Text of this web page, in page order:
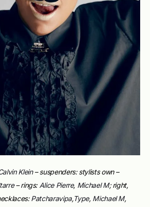
Klein– suspenders: stylists own –
– rings: Alice Pierre, Michael M; right,
Patcharavipa,Type, Michael M,